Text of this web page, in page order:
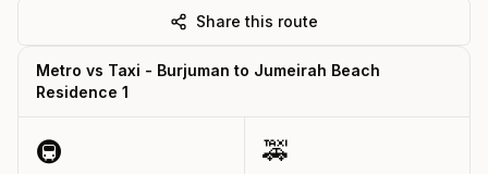
Share this route
Metro vs Taxi - Burjuman to Jumeirah Beach
Residence 1
🚇 🚕